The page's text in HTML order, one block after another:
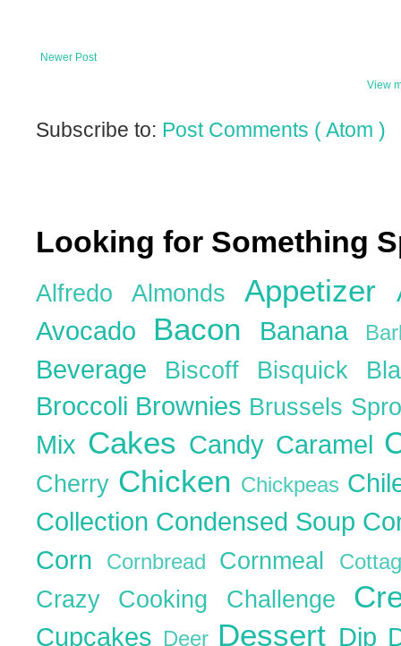
Newer Post
View
Subscribe to: Post Comments ( Atom )
Looking for Something
Alfredo Almonds Appetizer
Avocado Bacon Banana
Beverage Biscoff Bisquick
Broccoli Brownies Brussels
Mix Cakes Candy Caramel
Cherry Chicken Chickpeas
Collection Condensed Soup
Corn
Cornbread Cornmeal
Crazy Cooking Challenge
Cupcakes Deer Dessert Dip